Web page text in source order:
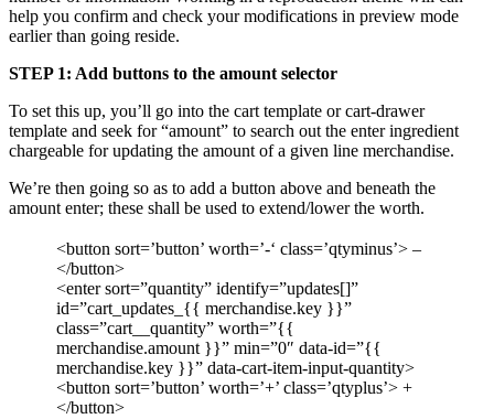
help you confirm and check your modifications in preview mode
earlier than going reside.
STEP 1: Add buttons to the amount selector
To set this up, you’ll go into the cart template or cart-drawer
template and seek for “amount” to search out the enter ingredient
chargeable for updating the amount of a given line merchandise.
We’re then going so as to add a button above and beneath the
amount enter; these shall be used to extend/lower the worth.
<button sort=’button’ worth=’-‘ class=’qtyminus’> –
</button>
<enter sort=”quantity” identify=”updates[]”
id=”cart_updates_{{ merchandise.key }}”
class=”cart__quantity” worth=”{{
merchandise.amount }}” min=”0″ data-id=”{{
merchandise.key }}” data-cart-item-input-quantity>
<button sort=’button’ worth=’+’ class=’qtyplus’> +
</button>